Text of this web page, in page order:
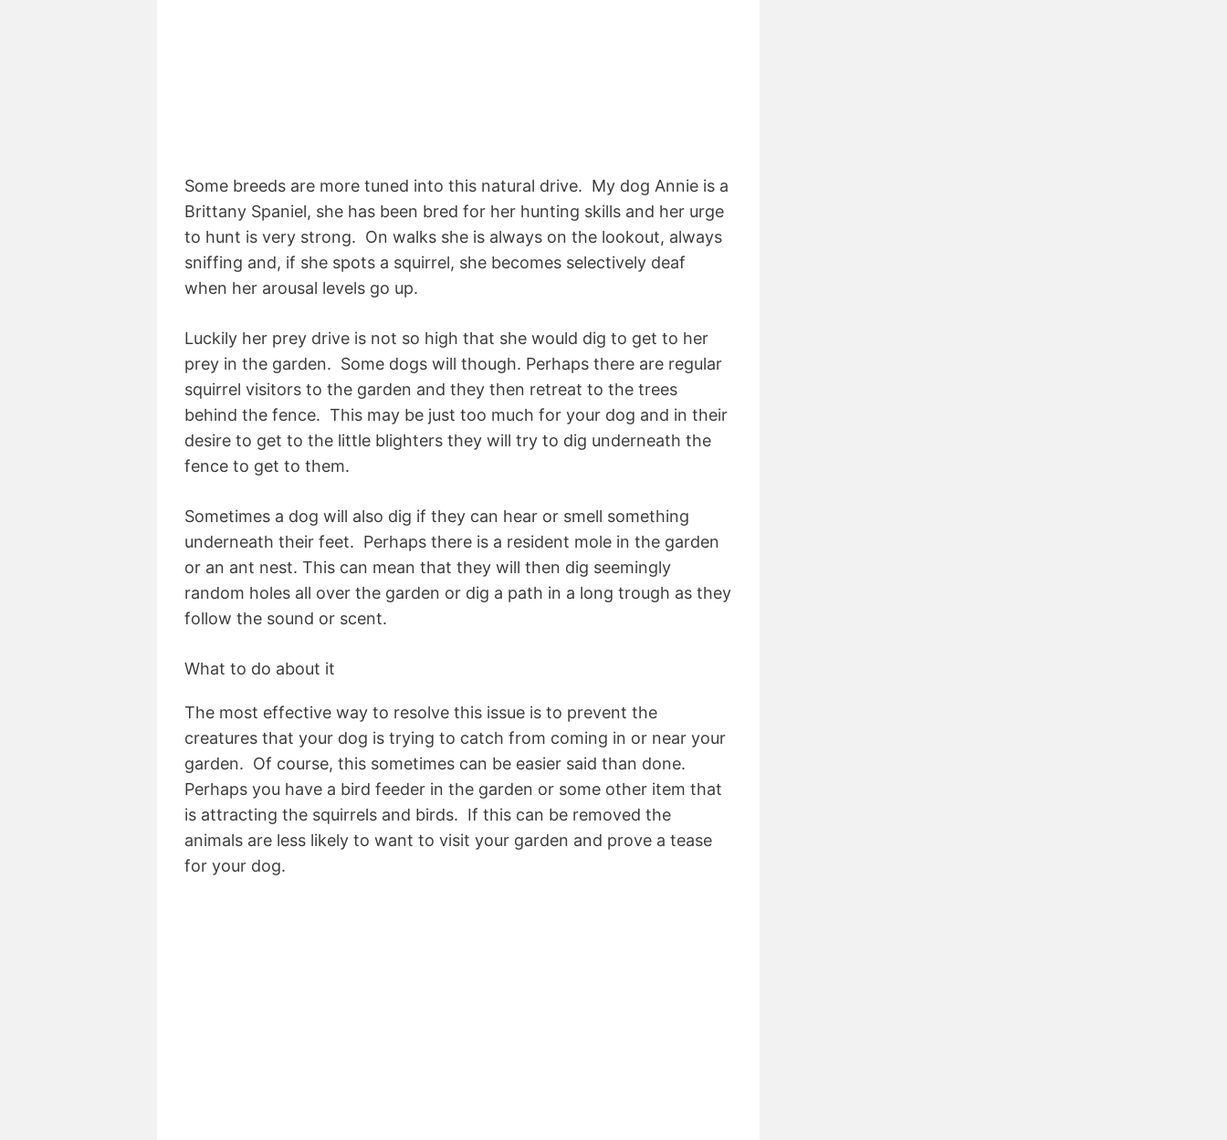
Some breeds are more tuned into this natural drive. My dog Annie is a
Brittany Spaniel, she has been bred for her hunting skills and her urge
to hunt is very strong. On walks she is always on the lookout, always
sniffing and, if she spots a squirrel, she becomes selectively deaf
when her arousal levels go up.
Luckily her prey drive is not so high that she would dig to get to her
prey in the garden. Some dogs will though. Perhaps there are regular
squirrel visitors to the garden and they then retreat to the trees
behind the fence. This may be just too much for your dog and in their
desire to get to the little blighters they will try to dig underneath the
fence to get to them.
Sometimes a dog will also dig if they can hear or smell something
underneath their feet. Perhaps there is a resident mole in the garden
or an ant nest. This can mean that they will then dig seemingly
random holes all over the garden or dig a path in a long trough as they
follow the sound or scent.
What to do about it
The most effective way to resolve this issue is to prevent the
creatures that your dog is trying to catch from coming in or near your
garden. Of course, this sometimes can be easier said than done.
Perhaps you have a bird feeder in the garden or some other item that
is attracting the squirrels and birds. If this can be removed the
animals are less likely to want to visit your garden and prove a tease
for your dog.